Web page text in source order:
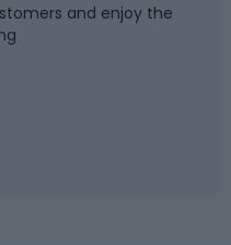
and enjoy the